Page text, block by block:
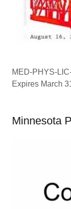
MED-PHYS-
Expires March
Minnesota